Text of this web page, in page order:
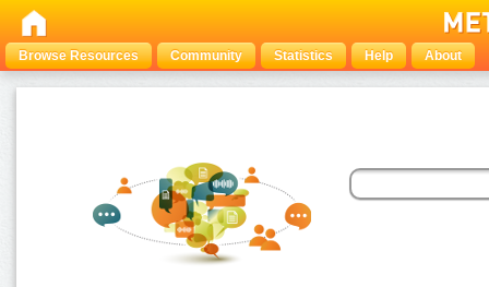
Browse Resources Community Statistics Help About